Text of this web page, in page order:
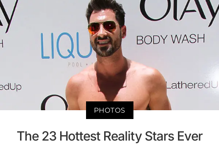
PHOTOS
The 23 Hottest Reality Stars Ever